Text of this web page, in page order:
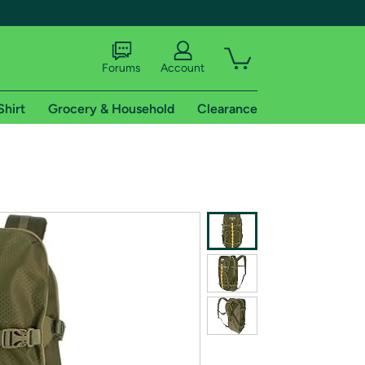
shipping addresses.
of Amazon Prime
Forums Account
Grocery & Household Clearance